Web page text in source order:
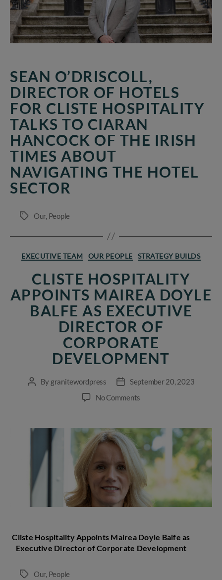
Ciaran
Hancock
of
the
about
navigating
the
Hotel
Sector
SEAN O’DRISCOLL,
DIRECTOR OF HOTELS
FOR CLISTE HOSPITALITY
TALKS TO CIARAN
HANCOCK OF THE IRISH
TIMES ABOUT
NAVIGATING THE HOTEL
SECTOR
Tags Our, People
Categories
EXECUTIVE TEAM OUR PEOPLE STRATEGY BUILDS
CLISTE HOSPITALITY
APPOINTS MAIREA DOYLE
BALFE AS EXECUTIVE
DIRECTOR OF
CORPORATE
DEVELOPMENT
PostBy granitewordpress
PostSeptember 20, 2023
No Comments
Appoints
Mairea
Doyle
Balfe
as
Executive
Director
of
Cliste Hospitality Appoints Mairea Doyle Balfe as
Executive Director of Corporate Development
Tags Our, People